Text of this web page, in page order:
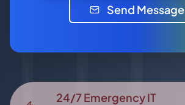
Send Message
24/7 Emergency IT